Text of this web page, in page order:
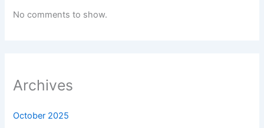
No comments to show.
Archives
October 2025